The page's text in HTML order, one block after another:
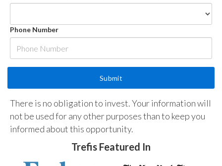
Phone Number
There is no obligation to invest. Your information will
not be used for any other purposes than to keep you
informed about this opportunity.
Trefis Featured In